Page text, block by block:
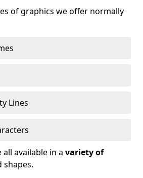
of graphics we offer normally
Lines
available in a variety of
shapes.